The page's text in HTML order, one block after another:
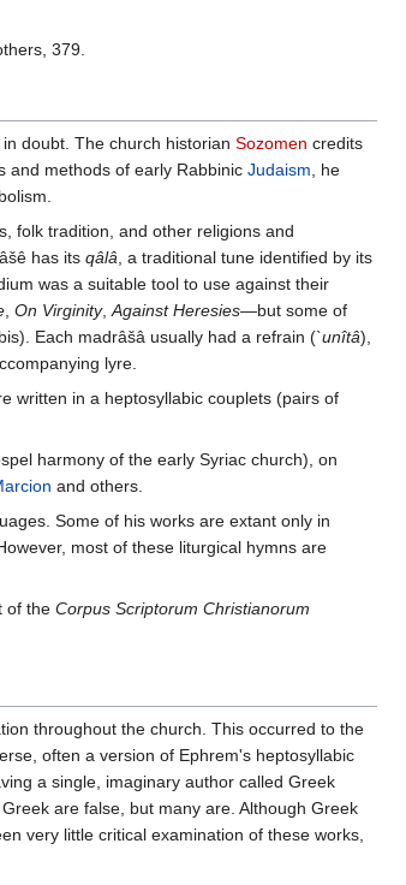
379.
doubt. The church historian Sozomen credits
and methods of early Rabbinic Judaism , he
folk tradition, and other religions and
has its qâlâ , a traditional tune identified by its
was a suitable tool to use against their
On Virginity, Against Heresies—but some of
Each madrâšâ usually had a refrain (`unîtâ),
lyre.
written in a heptosyllabic couplets (pairs of
harmony of the early Syriac church), on
and others.
Some of his works are extant only in
most of these liturgical hymns are
of the Corpus Scriptorum Christianorum
throughout the church. This occurred to the
often a version of Ephrem's heptosyllabic
a single, imaginary author called Greek
are false, but many are. Although Greek
very little critical examination of these works,